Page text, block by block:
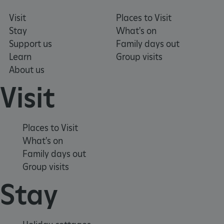
Visit
Stay
Support us
Learn
About us
Places to Visit
What's on
Family days out
Group visits
Visit
Places to Visit
What's on
Family days out
Group visits
Stay